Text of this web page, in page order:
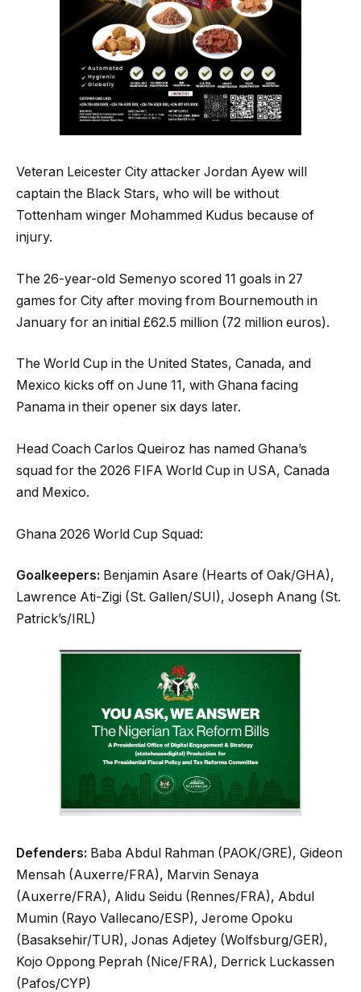
Veteran Leicester City attacker Jordan Ayew will
captain the Black Stars, who will be without
Tottenham winger Mohammed Kudus because of
injury.
The 26-year-old Semenyo scored 11 goals in 27
games for City after moving from Bournemouth in
January for an initial £62.5 million (72 million euros).
The World Cup in the United States, Canada, and
Mexico kicks off on June 11, with Ghana facing
Panama in their opener six days later.
Head Coach Carlos Queiroz has named Ghana’s
squad for the 2026 FIFA World Cup in USA, Canada
and Mexico.
Ghana 2026 World Cup Squad:
Goalkeepers: Benjamin Asare (Hearts of Oak/GHA),
Lawrence Ati-Zigi (St. Gallen/SUI), Joseph Anang (St.
Patrick’s/IRL)
Defenders: Baba Abdul Rahman (PAOK/GRE), Gideon
Mensah (Auxerre/FRA), Marvin Senaya
(Auxerre/FRA), Alidu Seidu (Rennes/FRA), Abdul
Mumin (Rayo Vallecano/ESP), Jerome Opoku
(Basaksehir/TUR), Jonas Adjetey (Wolfsburg/GER),
Kojo Oppong Peprah (Nice/FRA), Derrick Luckassen
(Pafos/CYP)